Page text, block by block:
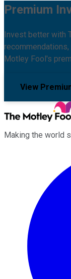
Premium
Invest better with
Motley Fool's
View
Making the world